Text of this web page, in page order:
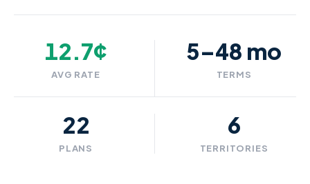
12.7¢
AVG RATE
5–48 mo
TERMS
22
PLANS
6
TERRITORIES